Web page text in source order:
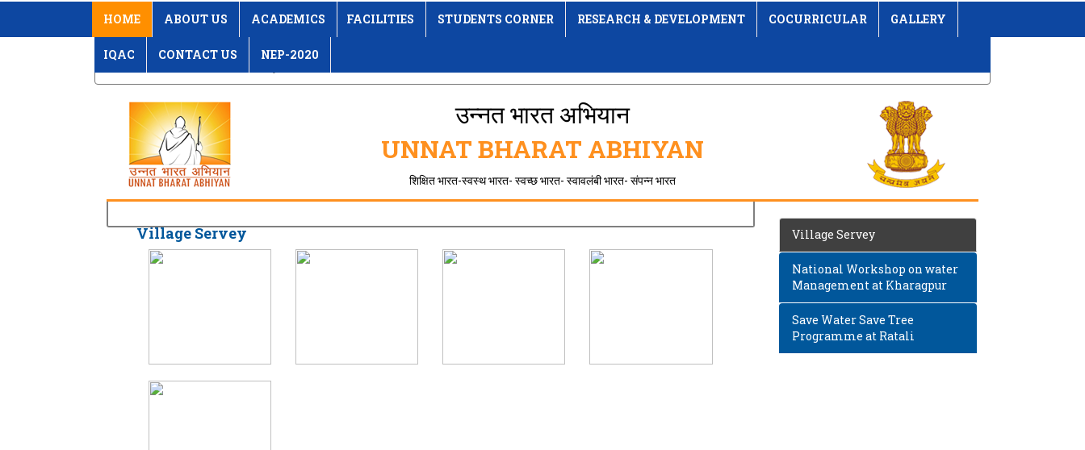
HOME ABOUT US ACADEMICS FACILITIES STUDENTS CORNER RESEARCH & DEVELOPMENT COCURRICULAR GALLERY
IQAC CONTACT US NEP-2020
उन्नत भारत अभियान
UNNAT BHARAT ABHIYAN
शिक्षित भारत-स्वस्थ भारत- स्वच्छ भारत- स्वावलंबी भारत- संपन्न भारत
Village Servey Village Servey
National Workshop on water
Management at Kharagpur
Save Water Save Tree
Programme at Ratali